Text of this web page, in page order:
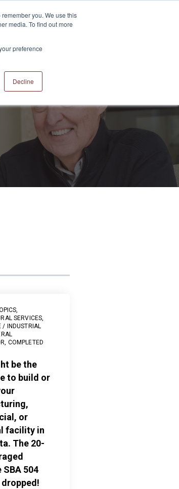
you. We use this
media. To find out more
preference
Decline
,
SERVICES,
/ INDUSTRIAL
, COMPLETED
be the
to build or
or
facility in
The 20-
504
dropped!